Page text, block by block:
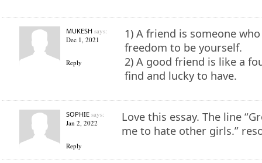
MUKESH says:
Dec 1, 2021
Reply
1) A friend is someone
freedom to be yourself.
2) A good friend is like a
find and lucky to have.
SOPHIEsays:
Jan 2, 2022
Reply
Love this essay. The line
me to hate other girls.”